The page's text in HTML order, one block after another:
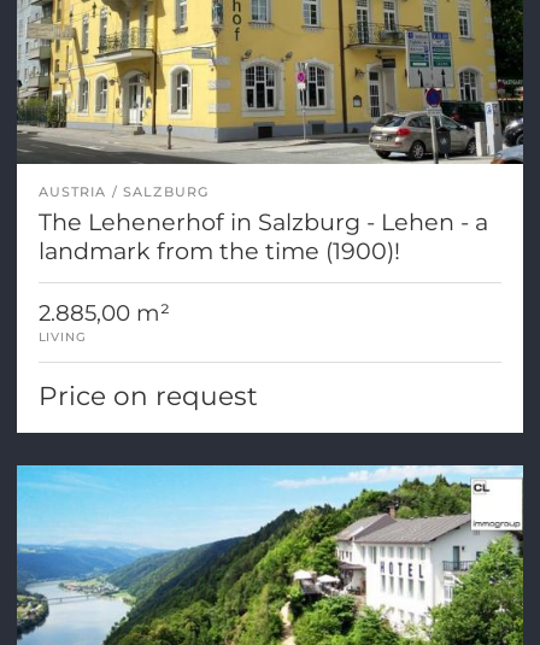
AUSTRIA SALZBURG
The Lehenerhof in Salzburg - Lehen - a
landmark from the time (1900)!
2.885,00 m²
LIVING
Price on request